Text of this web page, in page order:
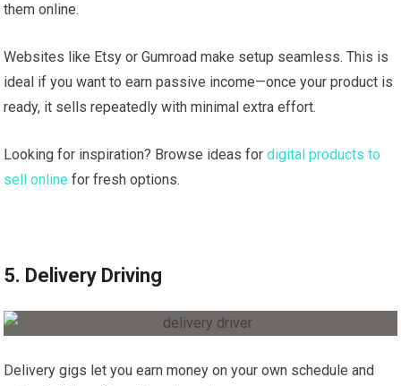
them online.
Websites like Etsy or Gumroad make setup seamless. This is
ideal if you want to earn passive income—once your product is
ready, it sells repeatedly with minimal extra effort.
Looking for inspiration? Browse ideas fordigital products to
sell online for fresh options.
5. Delivery Driving
Delivery gigs let you earn money on your own schedule and